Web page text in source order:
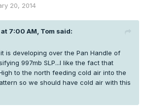
20, 2014
7:00 AM, Tom said:
is developing over the Pan Handle of
997mb SLP...I like the fact that
to the north feeding cold air into the
so we should have cold air with this